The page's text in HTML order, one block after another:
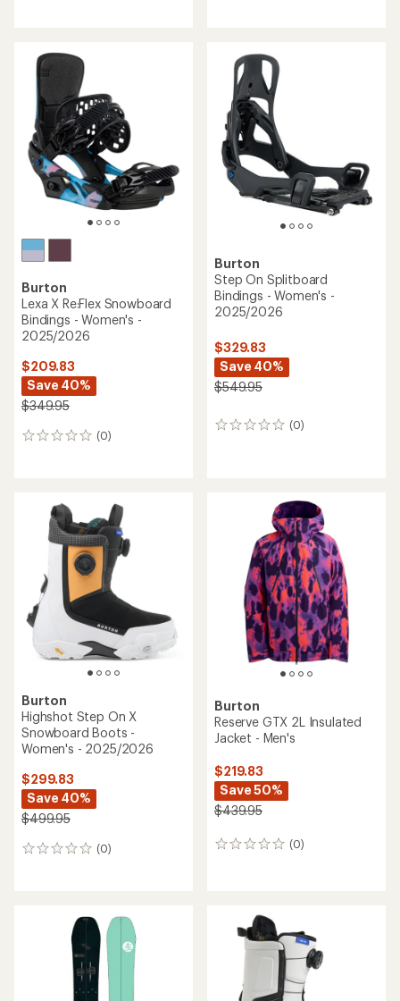
Burton
Lexa X Re:Flex Snowboard
Bindings - Women's -
2025/2026
$209.83
Save 40%
$349.95
(0)
0
Burton
Step On Splitboard
Bindings - Women's -
2025/2026
$329.83
Save 40%
$549.95
(0)
0
Burton
Highshot Step On X
Snowboard Boots -
Women's - 2025/2026
$299.83
Save 40%
$499.95
(0)
0
Burton
Reserve GTX 2L Insulated
Jacket - Men's
$219.83
Save 50%
$439.95
(0)
0